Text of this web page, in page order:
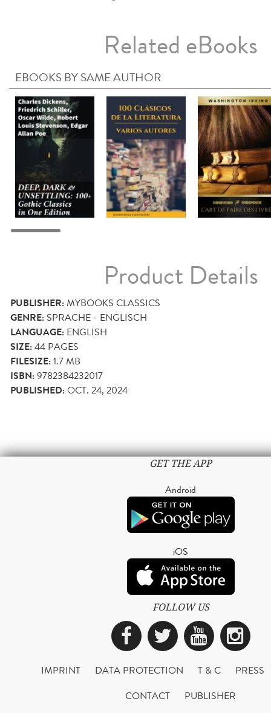
Related eBooks
EBOOKS BY SAME AUTHOR
Product Details
PUBLISHER:MYBOOKS CLASSICS
GENRE: SPRACHE - ENGLISCH
LANGUAGE: ENGLISH
SIZE:44 PAGES
FILESIZE:1.7 MB
ISBN:9782384232017
PUBLISHED:OCT. 24, 2024
GET THE APP
Android
iOS
FOLLOW US
Facebook
Twitter
IMPRINT DATA PROTECTION T & C
PRESS
CONTACT
PUBLISHER